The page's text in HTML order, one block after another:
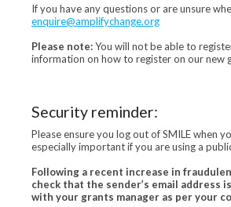
If you have any questions or are unsure
enquire@amplifychange.org
Please note:You will not be able to
information on how to register on our new
Security reminder:
Please ensure you log out of SMILE when
especially important if you are using a
Following a recent increase in
check that the sender’s email address
with your grants manager as per your